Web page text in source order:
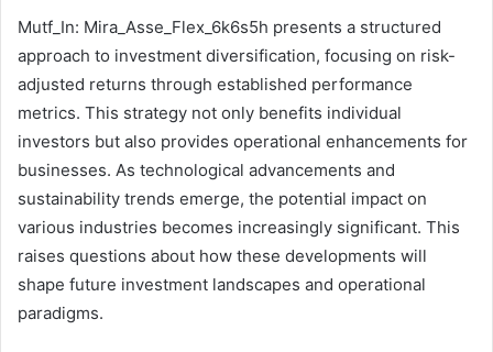
Mutf_In: Mira_Asse_Flex_6k6s5h presents a structured
approach to investment diversification, focusing on risk-
adjusted returns through established performance
metrics. This strategy not only benefits individual
investors but also provides operational enhancements for
businesses. As technological advancements and
sustainability trends emerge, the potential impact on
various industries becomes increasingly significant. This
raises questions about how these developments will
shape future investment landscapes and operational
paradigms.